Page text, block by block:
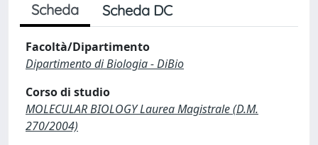
Scheda Scheda DC
Facoltà/Dipartimento
Dipartimento di Biologia - DiBio
Corso di studio
MOLECULAR BIOLOGY Laurea Magistrale (D.M.
270/2004)